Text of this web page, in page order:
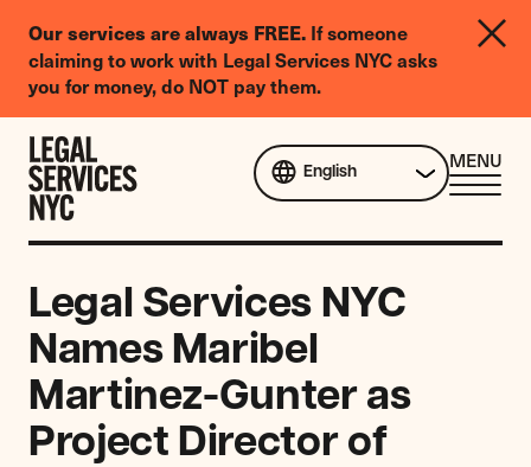
Our services are always FREE. If someone
claiming to work with Legal Services NYC asks
you for money, do NOT pay them.
Legal
Needs
Survey
Skip to content
English
MENU
Legal Services NYC
Names Maribel
Martinez-Gunter as
Project Director of